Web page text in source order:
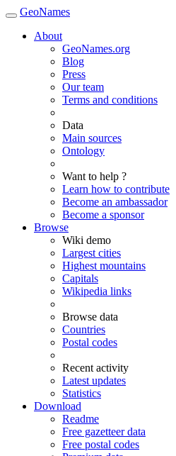
GeoNames
About
GeoNames.org
Blog
Press
Our team
Terms and conditions
Data
Main sources
Ontology
Want to help ?
Learn how to contribute
Become an ambassador
Become a sponsor
Browse
Wiki demo
Largest cities
Highest mountains
Capitals
Wikipedia links
Browse data
Countries
Postal codes
Recent activity
Latest updates
Statistics
Download
Readme
Free gazetteer data
Free postal codes